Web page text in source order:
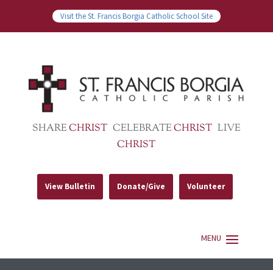
Visit the St. Francis Borgia Catholic School Site
SHARECHRIST CELEBRATECHRIST LIVE
CHRIST
View Bulletin Donate/Give Volunteer